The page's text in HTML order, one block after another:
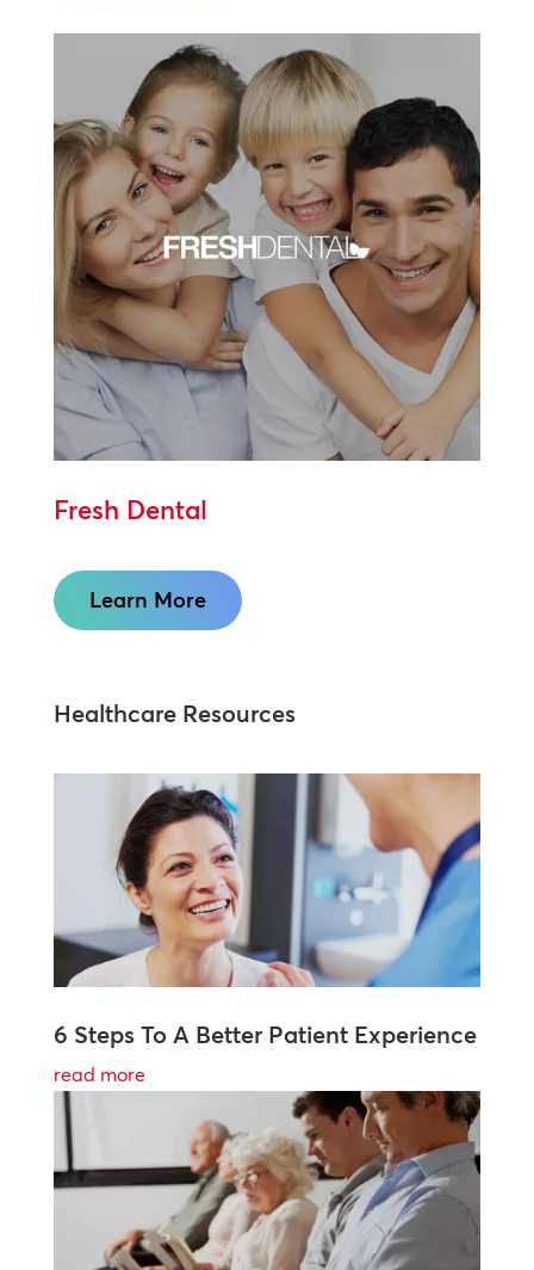
Fresh Dental
Learn More
Healthcare Resources
6 Steps To A Better Patient Experience
read more